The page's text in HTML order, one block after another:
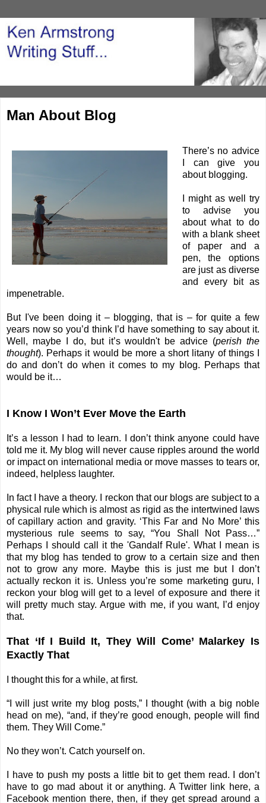
Man About Blog
There’s no advice
I can give you
about blogging.
I might as well try
to advise you
about what to do
with a blank sheet
of paper and a
pen, the options
are just as diverse
and every bit as
impenetrable.
But I've been doing it – blogging, that is – for quite a few
years now so you’d think I’d have something to say about it.
Well, maybe I do, but it’s wouldn't be advice (perish the
thought). Perhaps it would be more a short litany of things I
do and don’t do when it comes to my blog. Perhaps that
would be it…
I Know I Won’t Ever Move the Earth
It’s a lesson I had to learn. I don’t think anyone could have
told me it. My blog will never cause ripples around the world
or impact on international media or move masses to tears or,
indeed, helpless laughter.
In fact I have a theory. I reckon that our blogs are subject to a
physical rule which is almost as rigid as the intertwined laws
of capillary action and gravity. ‘This Far and No More’ this
mysterious rule seems to say, “You Shall Not Pass…”
Perhaps I should call it the 'Gandalf Rule'. What I mean is
that my blog has tended to grow to a certain size and then
not to grow any more. Maybe this is just me but I don’t
actually reckon it is. Unless you’re some marketing guru, I
reckon your blog will get to a level of exposure and there it
will pretty much stay. Argue with me, if you want, I’d enjoy
that.
That ‘If I Build It, They Will Come’ Malarkey Is
Exactly That
I thought this for a while, at first.
“I will just write my blog posts,” I thought (with a big noble
head on me), “and, if they’re good enough, people will find
them. They Will Come.”
No they won’t. Catch yourself on.
I have to push my posts a little bit to get them read. I don’t
have to go mad about it or anything. A Twitter link here, a
Facebook mention there, then, if they get spread around a